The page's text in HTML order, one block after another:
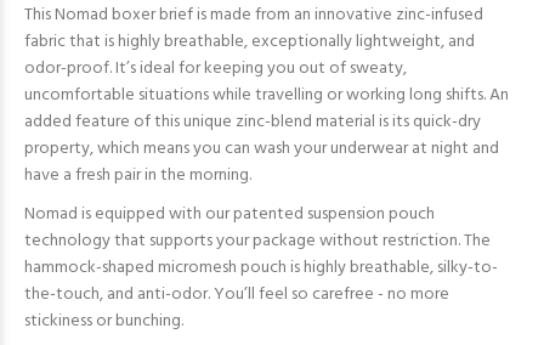
This Nomad boxer brief is made from an innovative zinc-infused
fabric that is highly breathable, exceptionally lightweight, and
odor-proof. It’s ideal for keeping you out of sweaty,
uncomfortable situations while travelling or working long shifts. An
added feature of this unique zinc-blend material is its quick-dry
property, which means you can wash your underwear at night and
have a fresh pair in the morning.
Nomad is equipped with our patented suspension pouch
technology that supports your package without restriction. The
hammock-shaped micromesh pouch is highly breathable, silky-to-
the-touch, and anti-odor. You’ll feel so carefree - no more
stickiness or bunching.